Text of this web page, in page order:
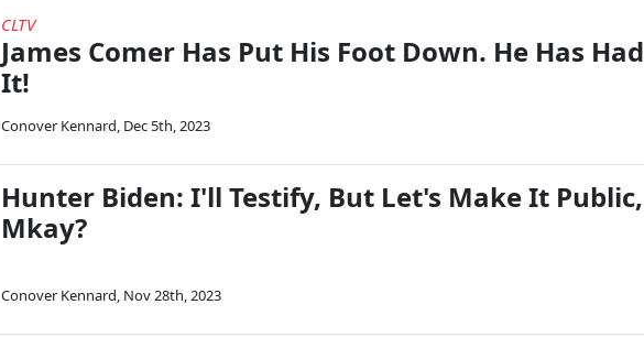
CLTV
James Comer Has Put His Foot Down. He Has Had
It!
Conover Kennard, Dec 5th, 2023
Hunter Biden: I'll Testify, But Let's Make It Public,
Mkay?
Conover Kennard, Nov 28th, 2023